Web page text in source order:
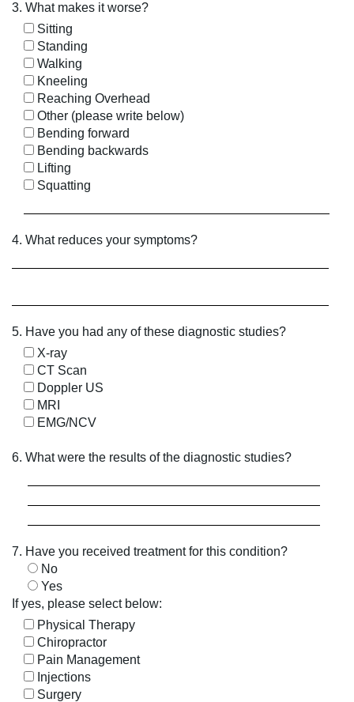
3. What makes it worse?
Sitting
Standing
Walking
Kneeling
Reaching Overhead
Other (please write below)
Bending forward
Bending backwards
Lifting
Squatting
4. What reduces your symptoms?
5. Have you had any of these diagnostic studies?
X-ray
CT Scan
Doppler US
MRI
EMG/NCV
6. What were the results of the diagnostic studies?
7. Have you received treatment for this condition?
No
Yes
If yes, please select below:
Physical Therapy
Chiropractor
Pain Management
Injections
Surgery